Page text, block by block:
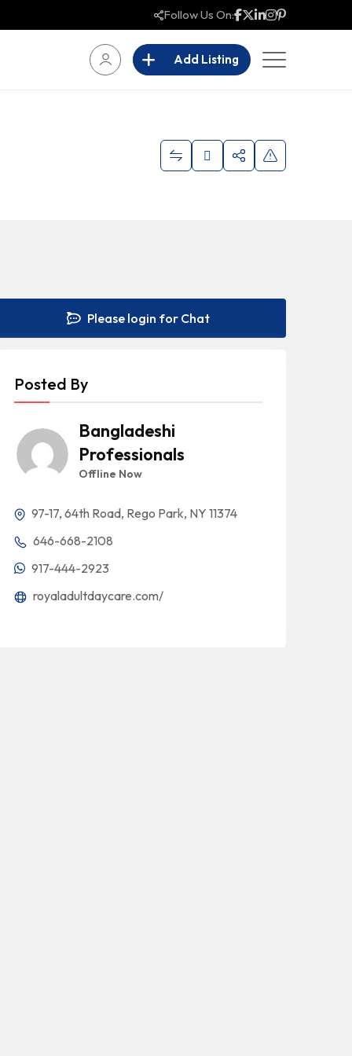
Follow Us On:
Add Listing
Please login for Chat
Posted By
Bangladeshi
Professionals
Offline Now
97-17, 64th Road, Rego Park, NY 11374
646-668-2108
917-444-2923
royaladultdaycare.com/